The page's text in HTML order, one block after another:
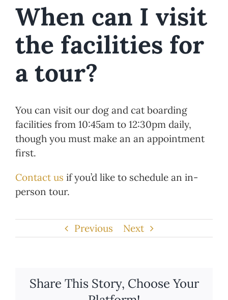
When can I visit
the facilities for
a tour?
You can visit our dog and cat boarding
facilities from 10:45am to 12:30pm daily,
though you must make an an appointment
first.
Contact us if you’d like to schedule an in-
person tour.
Previous Next
Share This Story, Choose Your